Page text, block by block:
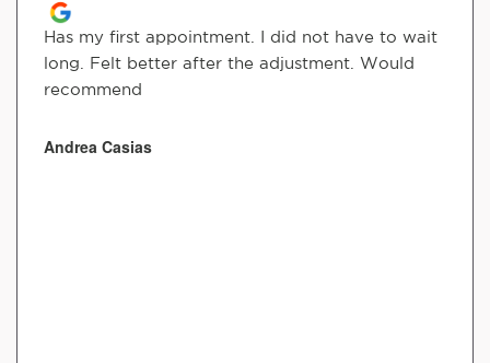
Has my first appointment. I did not have to wait
long. Felt better after the adjustment. Would
recommend
Andrea Casias